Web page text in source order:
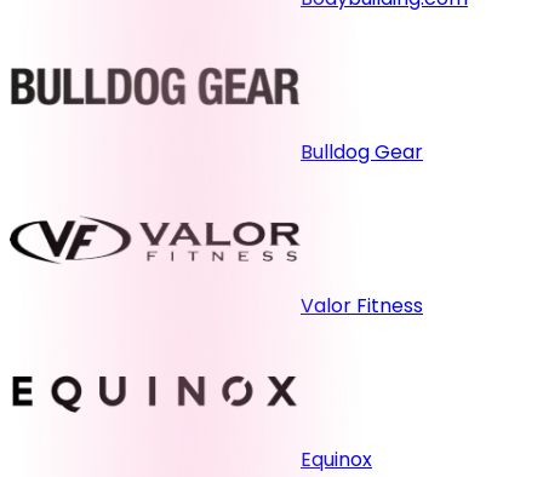
Bulldog Gear
Valor Fitness
Equinox